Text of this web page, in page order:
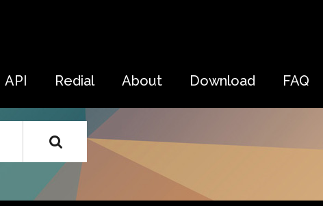
API Redial About Download FAQ